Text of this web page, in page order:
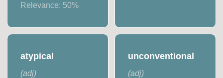
Relevance: 50%
atypical
(adj)
unconventional
(adj)